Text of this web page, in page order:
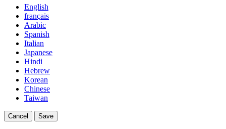
English
français
Arabic
Spanish
Italian
Japanese
Hindi
Hebrew
Korean
Chinese
Taiwan
Cancel Save